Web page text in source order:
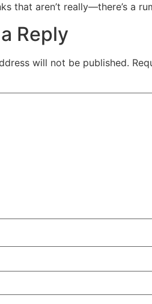
that aren’t really—there’s a
Reply
will not be published.